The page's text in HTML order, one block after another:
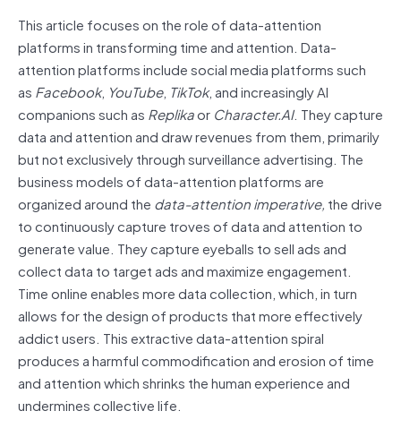
This article focuses on the role of data-attention
platforms in transforming time and attention. Data-
attention platforms include social media platforms such
as Facebook, YouTube, TikTok, and increasingly AI
companions such as Replikaor Character.AI. They capture
data and attention and draw revenues from them, primarily
but not exclusively through surveillance advertising. The
business models of data-attention platforms are
organized around the data-attention imperative, the drive
to continuously capture troves of data and attention to
generate value. They capture eyeballs to sell ads and
collect data to target ads and maximize engagement.
Time online enables more data collection, which, in turn
allows for the design of products that more effectively
addict users. This extractive data-attention spiral
produces a harmful commodification and erosion of time
and attention which shrinks the human experience and
undermines collective life.